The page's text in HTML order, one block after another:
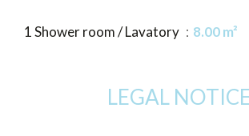
1 Shower room / Lavatory 8.00 m²
LEGAL